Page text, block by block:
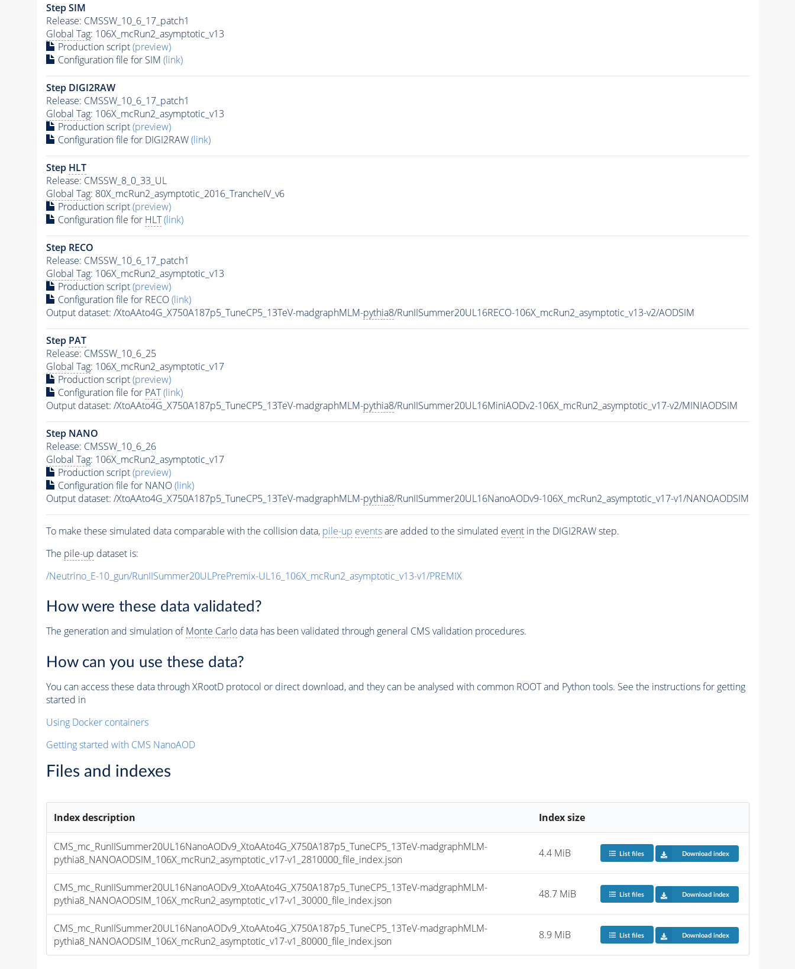
Step SIM
Release: CMSSW_10_6_17_patch1
Global Tag: 106X_mcRun2_asymptotic_v13
Production script(preview)
Configuration file for SIM (link)
Step DIGI2RAW
Release: CMSSW_10_6_17_patch1
Global Tag: 106X_mcRun2_asymptotic_v13
Production script(preview)
Configuration file for DIGI2RAW(link)
Step HLT
Release: CMSSW_8_0_33_UL
Global Tag: 80X_mcRun2_asymptotic_2016_TrancheIV_v6
Production script(preview)
Configuration file for HLT (link)
Step RECO
Release: CMSSW_10_6_17_patch1
Global Tag: 106X_mcRun2_asymptotic_v13
Production script(preview)
Configuration file for RECO(link)
Output dataset: /XtoAAto4G_X750A187p5_TuneCP5_13TeV-madgraphMLM-pythia8/RunIISummer20UL16RECO-106X_mcRun2_asymptotic_v13-v2/AODSIM
Step PAT
Release: CMSSW_10_6_25
Global Tag: 106X_mcRun2_asymptotic_v17
Production script(preview)
Configuration file for PAT (link)
Output dataset: /XtoAAto4G_X750A187p5_TuneCP5_13TeV-madgraphMLM-pythia8/RunIISummer20UL16MiniAODv2-106X_mcRun2_asymptotic_v17-v2/MINIAODSIM
Step NANO
Release: CMSSW_10_6_26
Global Tag: 106X_mcRun2_asymptotic_v17
Production script(preview)
Configuration file for NANO(link)
Output dataset: /XtoAAto4G_X750A187p5_TuneCP5_13TeV-madgraphMLM-pythia8/RunIISummer20UL16NanoAODv9-106X_mcRun2_asymptotic_v17-v1/NANOAODSIM
To make these simulated data comparable with the collision data, pile-up eventsare added to the simulated eventin the DIGI2RAW step.
The pile-up dataset is:
/Neutrino_E-10_gun/RunIISummer20ULPrePremix-UL16_106X_mcRun2_asymptotic_v13-v1/PREMIX
How were these data validated?
The generation and simulation ofMonte Carlodata has been validated through general CMS validation procedures.
How can you use these data?
You can access these data through XRootD protocol or direct download, and they can be analysed with common ROOT and Python tools. See the instructions for getting
started in
Using Docker containers
Getting started with CMS NanoAOD
Files and indexes
Index description Index size
CMS_mc_RunIISummer20UL16NanoAODv9_XtoAAto4G_X750A187p5_TuneCP5_13TeV-madgraphMLM-
pythia8_NANOAODSIM_106X_mcRun2_asymptotic_v17-v1_2810000_file_index.json
4.4 MiB List files Download index
CMS_mc_RunIISummer20UL16NanoAODv9_XtoAAto4G_X750A187p5_TuneCP5_13TeV-madgraphMLM-
pythia8_NANOAODSIM_106X_mcRun2_asymptotic_v17-v1_30000_file_index.json
48.7 MiB List files Download index
CMS_mc_RunIISummer20UL16NanoAODv9_XtoAAto4G_X750A187p5_TuneCP5_13TeV-madgraphMLM-
pythia8_NANOAODSIM_106X_mcRun2_asymptotic_v17-v1_80000_file_index.json
8.9 MiB List files Download index